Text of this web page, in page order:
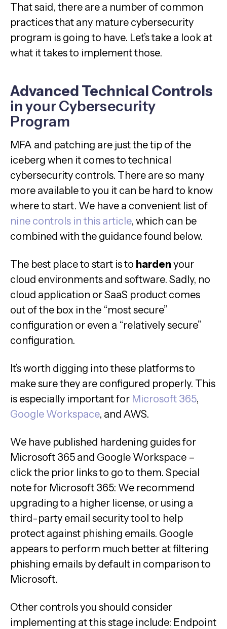
That said, there are a number of common
practices that any mature cybersecurity
program is going to have. Let’s take a look at
what it takes to implement those.
Advanced Technical Controls
in your Cybersecurity
Program
MFA and patching are just the tip of the
iceberg when it comes to technical
cybersecurity controls. There are so many
more available to you it can be hard to know
where to start. We have a convenient list of
nine controls in this article, which can be
combined with the guidance found below.
The best place to start is to hardenyour
cloud environments and software. Sadly, no
cloud application or SaaS product comes
out of the box in the “most secure”
configuration or even a “relatively secure”
configuration.
It’s worth digging into these platforms to
make sure they are configured properly. This
is especially important for Microsoft 365,
Google Workspace, and AWS.
We have published hardening guides for
Microsoft 365 and Google Workspace –
click the prior links to go to them. Special
note for Microsoft 365: We recommend
upgrading to a higher license, or using a
third-party email security tool to help
protect against phishing emails. Google
appears to perform much better at filtering
phishing emails by default in comparison to
Microsoft.
Other controls you should consider
implementing at this stage include: Endpoint